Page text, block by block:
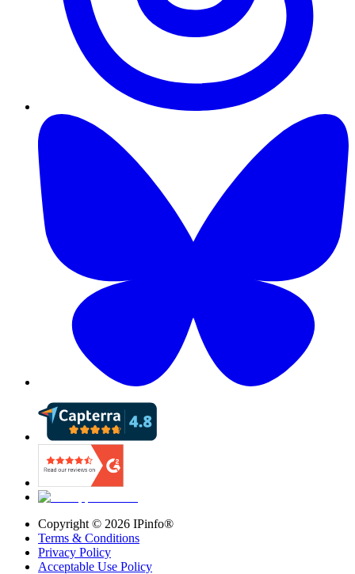
Copyright © 2026 IPinfo®
Terms & Conditions
Privacy Policy
Acceptable Use Policy